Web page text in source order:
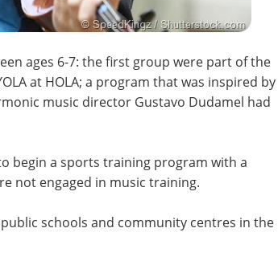
ages 6-7: the first group were part of the
at HOLA; a program that was inspired by
music director Gustavo Dudamel had
begin a sports training program with a
not engaged in music training.
schools and community centres in the